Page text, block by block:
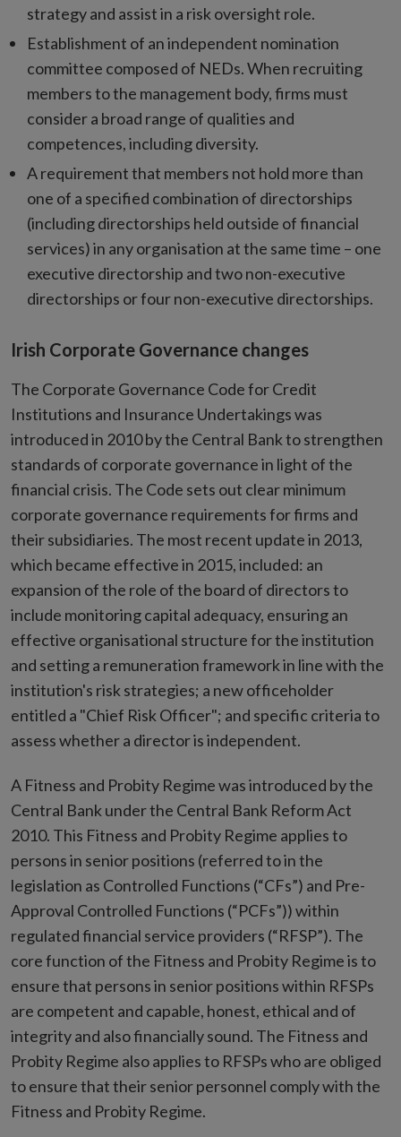
strategy and assist in a risk oversight role.
Establishment of an independent nomination
committee composed of NEDs. When recruiting
members to the management body, firms must
consider a broad range of qualities and
competences, including diversity.
A requirement that members not hold more than
one of a specified combination of directorships
(including directorships held outside of financial
services) in any organisation at the same time – one
executive directorship and two non-executive
directorships or four non-executive directorships.
Irish Corporate Governance changes
The Corporate Governance Code for Credit
Institutions and Insurance Undertakings was
introduced in 2010 by the Central Bank to strengthen
standards of corporate governance in light of the
financial crisis. The Code sets out clear minimum
corporate governance requirements for firms and
their subsidiaries. The most recent update in 2013,
which became effective in 2015, included: an
expansion of the role of the board of directors to
include monitoring capital adequacy, ensuring an
effective organisational structure for the institution
and setting a remuneration framework in line with the
institution's risk strategies; a new officeholder
entitled a "Chief Risk Officer"; and specific criteria to
assess whether a director is independent.
A Fitness and Probity Regime was introduced by the
Central Bank under the Central Bank Reform Act
2010. This Fitness and Probity Regime applies to
persons in senior positions (referred to in the
legislation as Controlled Functions (“CFs”) and Pre-
Approval Controlled Functions (“PCFs”)) within
regulated financial service providers (“RFSP”). The
core function of the Fitness and Probity Regime is to
ensure that persons in senior positions within RFSPs
are competent and capable, honest, ethical and of
integrity and also financially sound. The Fitness and
Probity Regime also applies to RFSPs who are obliged
to ensure that their senior personnel comply with the
Fitness and Probity Regime.